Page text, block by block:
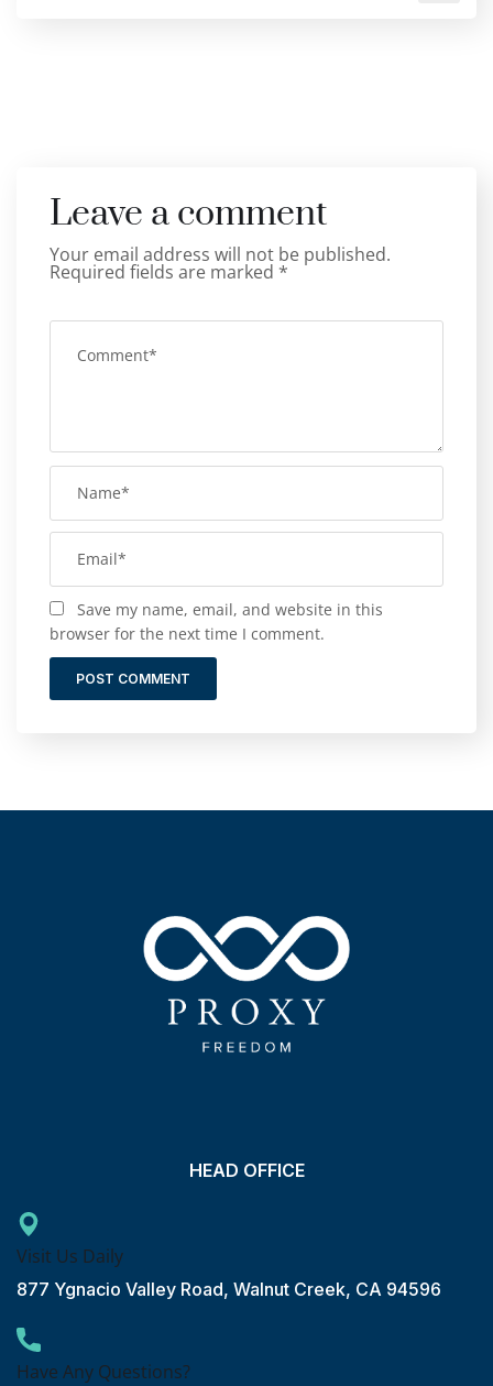
Leave a comment
Your email address will not be published.
Required fields are marked *
Save my name, email, and website in this
browser for the next time I comment.
HEAD OFFICE
Visit Us Daily
877 Ygnacio Valley Road, Walnut Creek, CA 94596
Have Any Questions?